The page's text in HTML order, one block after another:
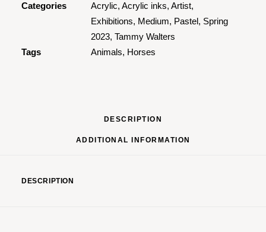
Categories
Acrylic, Acrylic inks, Artist,
Exhibitions, Medium, Pastel, Spring
2023, Tammy Walters
Tags
Animals, Horses
DESCRIPTION
ADDITIONAL INFORMATION
DESCRIPTION